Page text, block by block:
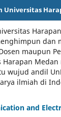
Universitas
dan
maupun
wujud andil
ilmiah di
and